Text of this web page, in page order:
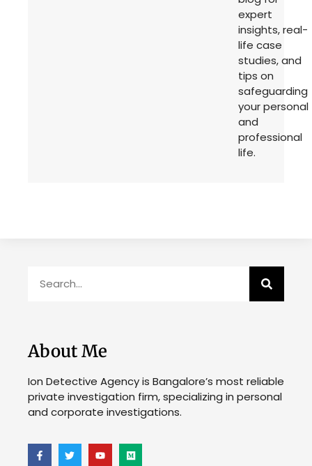
expert
insights, real-
life case
studies, and
tips on
safeguarding
your personal
and
professional
life.
About Me
Ion Detective Agency is Bangalore’s most reliable
private investigation firm, specializing in personal
and corporate investigations.